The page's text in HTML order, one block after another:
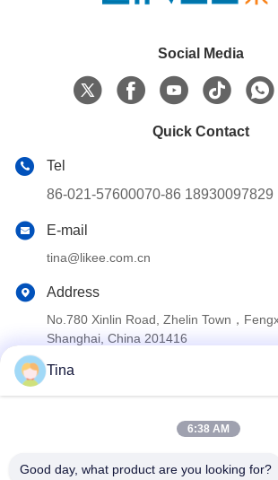
Social Media
Quick Contact
Tel
86-021-57600070-86 18930097829
E-mail
tina@likee.com.cn
Address
No.780 Xinlin Road, Zhelin Town，
Shanghai, China 201416
Privacy Policy|Sitemap
China Good Quality Aluminium Foil
MOULD CO.,LTD . All Rights
Tina
6:38 AM
Good day, what product are you looking for?